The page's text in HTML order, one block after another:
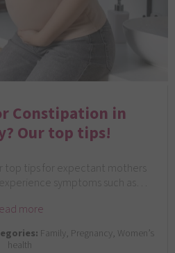
Constipation in
Our top tips!
tips for expectant mothers
symptoms such as…
more
Family, Pregnancy, Women’s
health